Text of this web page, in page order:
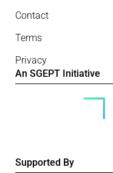
Contact
Terms
Privacy
An SGEPT Initiative
Supported By